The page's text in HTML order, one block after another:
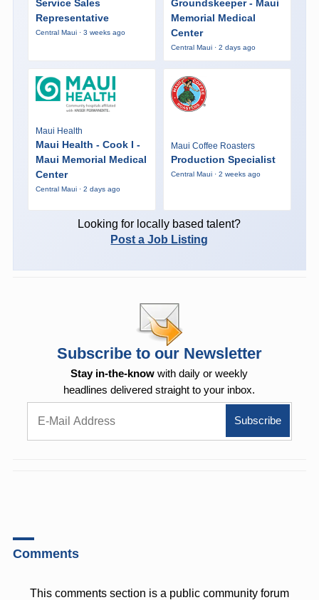
Service Sales
Representative
Central Maui · 3 weeks ago
Groundskeeper - Maui
Memorial Medical
Center
Central Maui · 2 days ago
Maui Health
Maui Health - Cook I -
Maui Memorial Medical
Center
Central Maui · 2 days ago
Maui Coffee Roasters
Production Specialist
Central Maui · 2 weeks ago
Looking for locally based talent?
Post a Job Listing
Subscribe to our Newsletter
Stay in-the-know with daily or weekly
headlines delivered straight to your inbox.
Comments
This comments section is a public community forum